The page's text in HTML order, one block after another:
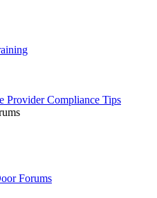
Provider Compliance Tips
Forums